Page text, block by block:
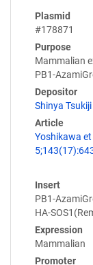
Plasmid
#178871
Purpose
Mammalian
PB1-
Depositor
Shinya Tsukiji
Article
Yoshikawa
Insert
PB1-
HA-
Expression
Mammalian
Promoter